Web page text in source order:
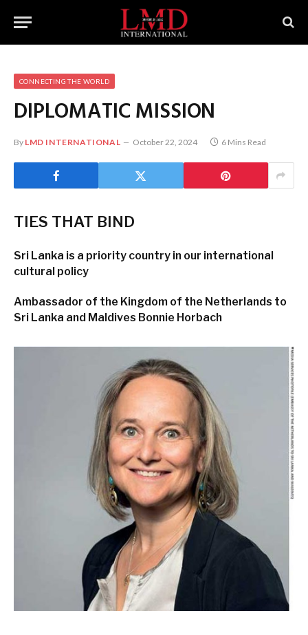
CONNECTING THE WORLD
DIPLOMATIC MISSION
By LMD INTERNATIONAL October 22, 2024 6 Mins Read
TIES THAT BIND
Sri Lanka is a priority country in our international
cultural policy
Ambassador of the Kingdom of the Netherlands to
Sri Lanka and Maldives Bonnie Horbach